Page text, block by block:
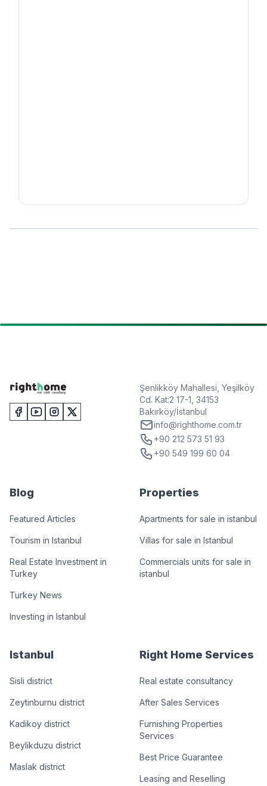
Şenlikköy Mahallesi, Yeşilköy
Cd. Kat:2 17-1, 34153
Bakırköy/İstanbul
info@righthome.com.tr
+90 212 573 51 93
+90 549 199 60 04
Blog
Featured Articles
Tourism in Istanbul
Real Estate Investment in
Turkey
Turkey News
Investing in Istanbul
Properties
Apartments for sale in istanbul
Villas for sale in Istanbul
Commercials units for sale in
istanbul
Istanbul
Sisli district
Zeytinburnu district
Kadikoy district
Beylikduzu district
Maslak district
Right Home Services
Real estate consultancy
After Sales Services
Furnishing Properties
Services
Best Price Guarantee
Leasing and Reselling